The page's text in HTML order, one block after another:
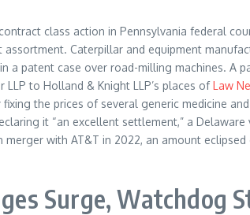
class action in Pennsylvania federal
Caterpillar and equipment
patent case over road-milling machines. A
to Holland & Knight LLP’s places ofLaw
the prices of several generic medicine
it “an excellent settlement,” a
with AT&T in 2022, an amount
Surge, Watchdog